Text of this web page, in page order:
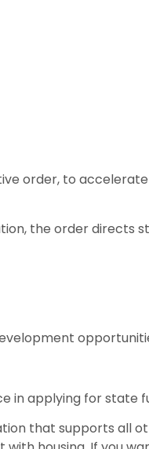
order, to
the order directs
in applying for state
that supports all